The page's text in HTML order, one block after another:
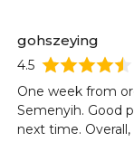
gohszeying
4.5
One week from
Semenyih. Good
next time.